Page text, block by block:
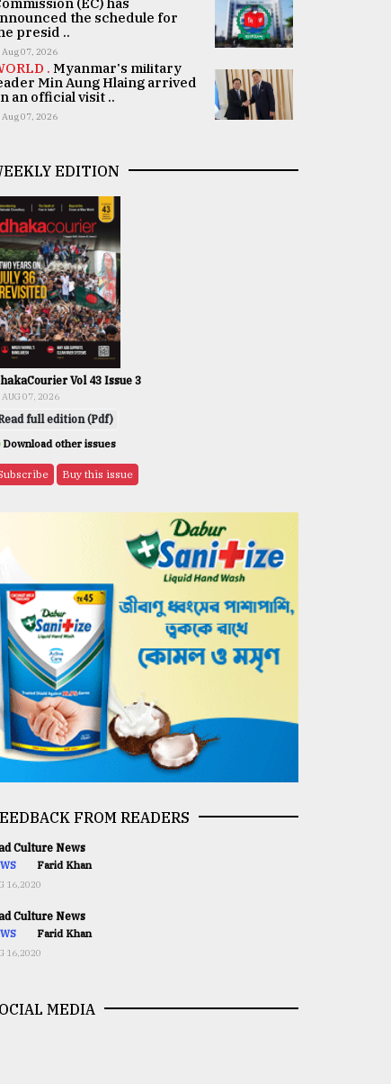
the schedule for
presid ..
Aug 07, 2026
. Myanmar's military
Min Aung Hlaing arrived
an official visit ..
Aug 07, 2026
EDITION
Vol 43 Issue 3
AUG 07, 2026
full edition (Pdf)
Download other issues
Buy this issue
FROM READERS
Culture News
Farid Khan
16,2020
Culture News
Farid Khan
16,2020
MEDIA